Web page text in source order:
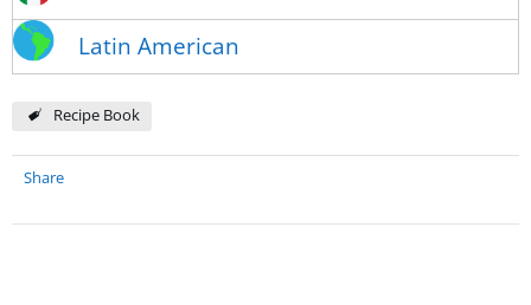
Latin American
Recipe Book
Share